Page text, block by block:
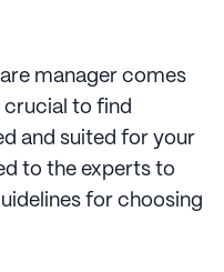
manager comes
crucial to find
and suited for your
to the experts to
for choosing